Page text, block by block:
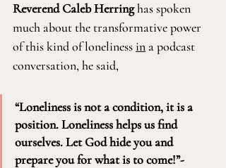
Reverend Caleb Herring has spoken
much about the transformative power
of this kind of loneliness in a podcast
conversation, he said,
“Loneliness is not a condition, it is a
position. Loneliness helps us find
ourselves. Let God hide you and
prepare you for what is to come!”-